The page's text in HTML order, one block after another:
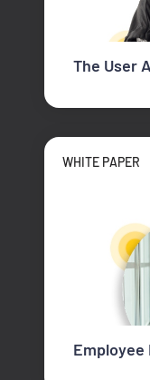
The User
WHITE PAPER
Employee